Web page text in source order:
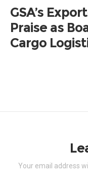
GSA’s
Praise as
Cargo
Your email address